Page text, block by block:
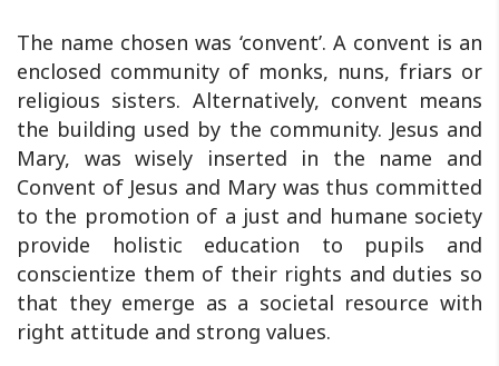
The name chosen was ‘convent’. A convent is an
enclosed community of monks, nuns, friars or
religious sisters. Alternatively, convent means
the building used by the community. Jesus and
Mary, was wisely inserted in the name and
‎Convent of Jesus and Mary was thus committed
to the promotion of a just and humane society
provide holistic education to pupils and
conscientize them of their rights and duties so
that they emerge as a societal resource with
right attitude and strong values.